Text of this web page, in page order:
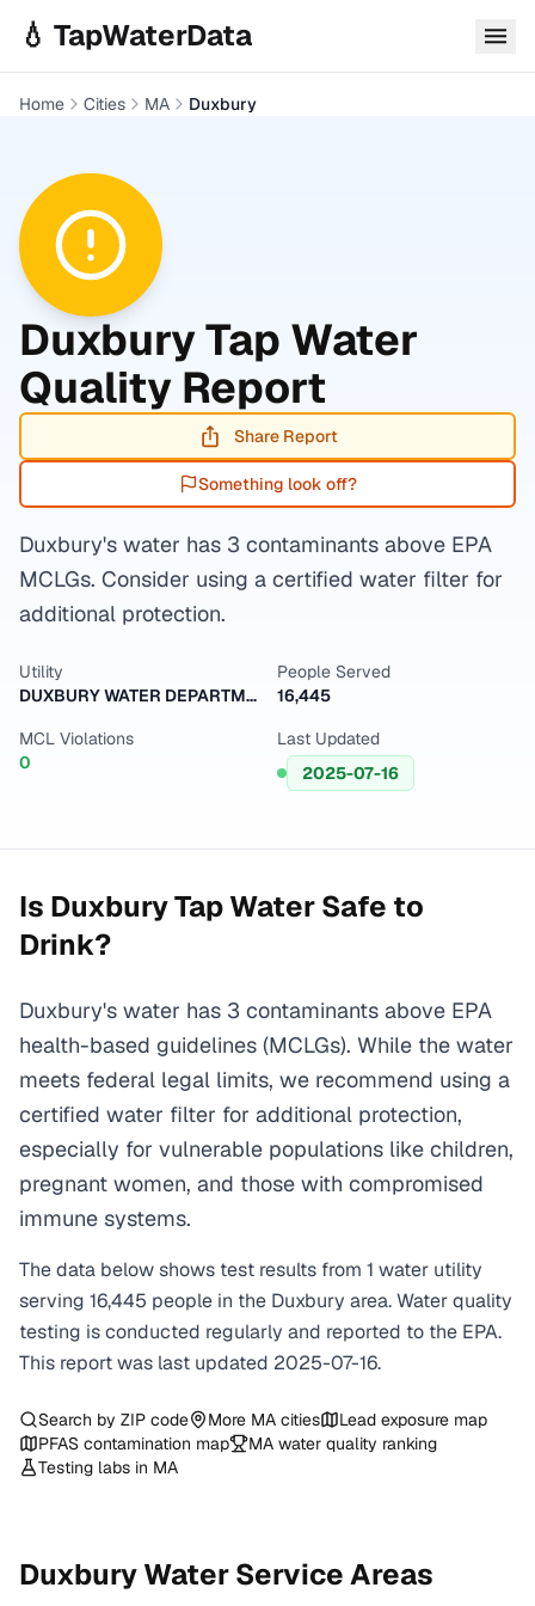
💧 TapWaterData
Home Cities MA Duxbury
DuxburyTap Water
Quality Report
Share Report
Something look off?
Duxbury's water has 3 contaminants above EPA
MCLGs. Consider using a certified water filter for
additional protection.
Utility
DUXBURY WATER DEPARTMENT
People Served
16,445
MCL Violations
0
Last Updated
2025-07-16
Is DuxburyTap Water Safe to
Drink?
Duxbury's water has 3 contaminants above EPA
health-based guidelines (MCLGs). While the water
meets federal legal limits, we recommend using a
certified water filter for additional protection,
especially for vulnerable populations like children,
pregnant women, and those with compromised
immune systems.
The data below shows test results from 1 water utility
serving 16,445 people in the Duxbury area. Water quality
testing is conducted regularly and reported to the EPA.
This report was last updated 2025-07-16.
Search by ZIP code More MA cities
Lead exposure map
PFAS contamination map
MA water quality ranking
Testing labs in MA
DuxburyWater Service Areas